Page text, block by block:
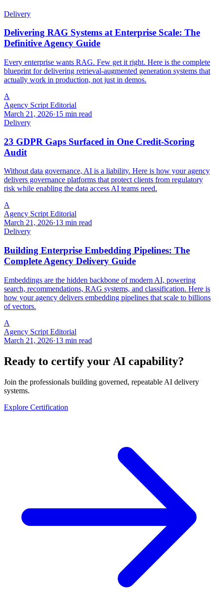
Delivery
Delivering RAG Systems at Enterprise Scale: The
Definitive Agency Guide
Every enterprise wants RAG. Few get it right. Here is the complete
blueprint for delivering retrieval-augmented generation systems that
actually work in production, not just in demos.
A
Agency Script Editorial
March 21, 2026·15 min read
Delivery
23 GDPR Gaps Surfaced in One Credit-Scoring
Audit
Without data governance, AI is a liability. Here is how your agency
delivers governance platforms that protect clients from regulatory
risk while enabling the data access AI teams need.
A
Agency Script Editorial
March 21, 2026·13 min read
Delivery
Building Enterprise Embedding Pipelines: The
Complete Agency Delivery Guide
Embeddings are the hidden backbone of modern AI, powering
search, recommendations, RAG systems, and classification. Here is
how your agency delivers embedding pipelines that scale to billions
of vectors.
A
Agency Script Editorial
March 21, 2026·13 min read
Ready to certify your AI capability?
Join the professionals building governed, repeatable AI delivery
systems.
Explore Certification